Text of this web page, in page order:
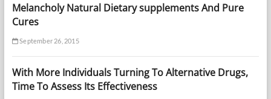
Melancholy Natural Dietary supplements And Pure
Cures
September 26, 2015
With More Individuals Turning To Alternative Drugs,
Time To Assess Its Effectiveness